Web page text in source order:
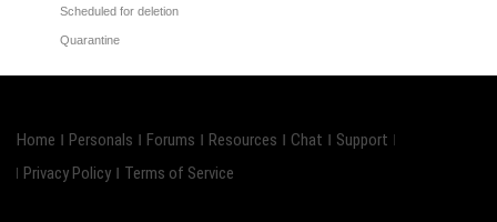
Scheduled for deletion
Quarantine
Home Personals Forums Resources Chat
Support
Privacy Policy
Terms of Service